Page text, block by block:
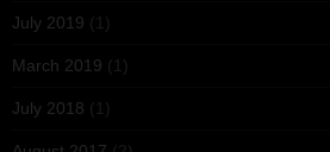
July 2019 (1)
March 2019 (1)
July 2018 (1)